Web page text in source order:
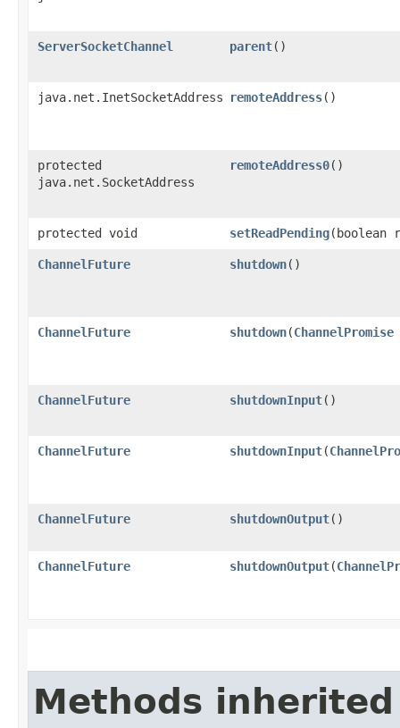
ServerSocketChannel parent()
java.net.InetSocketAddress remoteAddress()
protected
java.net.SocketAddress
remoteAddress0()
protected void setReadPending​(boolean
ChannelFuture shutdown()
ChannelFuture shutdown​(ChannelPromise
ChannelFuture shutdownInput()
ChannelFuture shutdownInput​(
ChannelFuture shutdownOutput()
ChannelFuture shutdownOutput​(
Methods